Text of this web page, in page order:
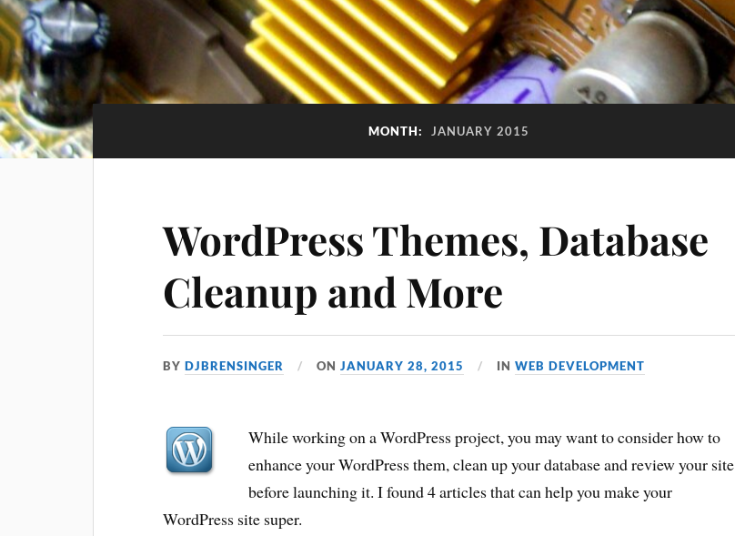
MONTH: JANUARY 2015
WordPress Themes, Database
Cleanup and More
BYDJBRENSINGER ONJANUARY 28, 2015 INWEB DEVELOPMENT
While working on a WordPress project, you may want to consider how to
enhance your WordPress them, clean up your database and review your site
before launching it. I found 4 articles that can help you make your
WordPress site super.